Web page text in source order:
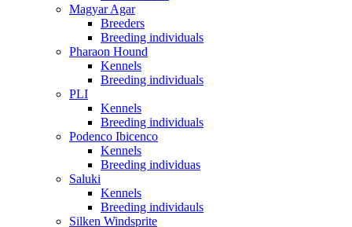
Magyar Agar
Breeders
Breeding individuals
Pharaon Hound
Kennels
Breeding individuals
PLI
Kennels
Breeding individuals
Podenco Ibicenco
Kennels
Breeding individuas
Saluki
Kennels
Breeding individauls
Silken Windsprite